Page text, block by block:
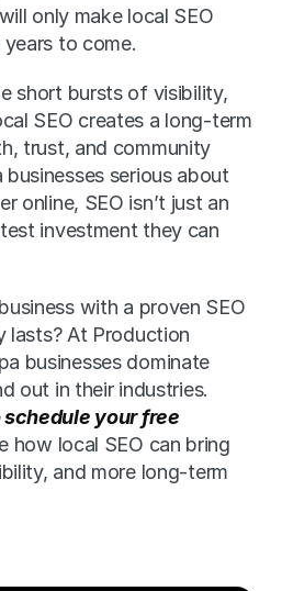
only make local SEO
to come.
short bursts of visibility,
SEO creates a long-term
trust, and community
businesses serious about
online, SEO isn’t just an
investment they can
with a proven SEO
lasts? At Production
businesses dominate
your free
how local SEO can bring
and more long-term